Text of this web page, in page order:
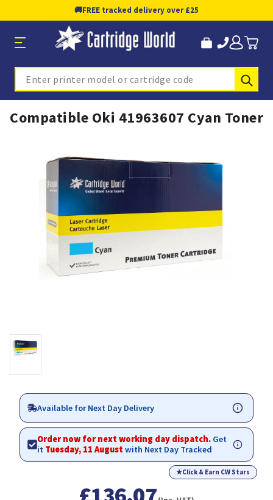
🚚FREE tracked delivery over £25
Search
Compatible Oki 41963607 Cyan Toner
Available for Next Day Delivery
Order now for next working day dispatch. Get
it Tuesday, 11 Augustwith Next Day Tracked
★Click & Earn CW Stars